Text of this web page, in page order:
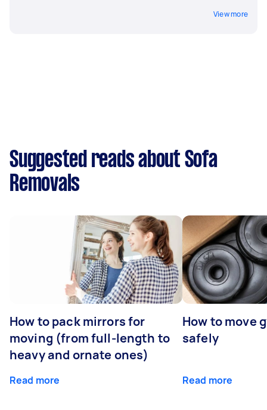
View more
Suggested reads about Sofa
Removals
How to pack mirrors for
moving (from full-length to
heavy and ornate ones)
Read more
How to move
safely
Read more